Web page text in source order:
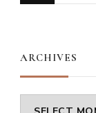
ARCHIVES
Archives